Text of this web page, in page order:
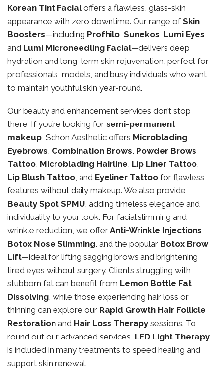
Korean Tint Facialoffers a flawless, glass-skin
appearance with zero downtime. Our range ofSkin
Boosters—including Profhilo, Sunekos, Lumi Eyes,
and Lumi Microneedling Facial—delivers deep
hydration and long-term skin rejuvenation, perfect for
professionals, models, and busy individuals who want
to maintain youthful skin year-round.
Our beauty and enhancement services don’t stop
there. If you’re looking for semi-permanent
makeup, Schon Aesthetic offers Microblading
Eyebrows, Combination Brows, Powder Brows
Tattoo, Microblading Hairline, Lip Liner Tattoo,
Lip Blush Tattoo, and Eyeliner Tattoo for flawless
features without daily makeup. We also provide
Beauty Spot SPMU, adding timeless elegance and
individuality to your look. For facial slimming and
wrinkle reduction, we offer Anti-Wrinkle Injections,
Botox Nose Slimming, and the popular Botox Brow
Lift—ideal for lifting sagging brows and brightening
tired eyes without surgery. Clients struggling with
stubborn fat can benefit from Lemon Bottle Fat
Dissolving, while those experiencing hair loss or
thinning can explore our Rapid Growth Hair Follicle
Restoration and Hair Loss Therapy sessions. To
round out our advanced services, LED Light Therapy
is included in many treatments to speed healing and
support skin renewal.